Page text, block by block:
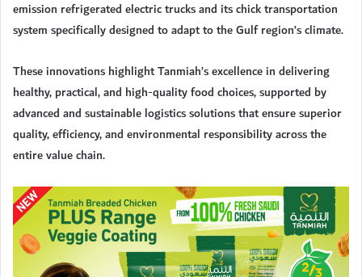
emission refrigerated electric trucks and its chick transportation
system specifically designed to adapt to the Gulf region’s climate.
These innovations highlight Tanmiah’s excellence in delivering
healthy, practical, and high-quality food choices, supported by
advanced and sustainable logistics solutions that ensure superior
quality, efficiency, and environmental responsibility across the
entire value chain.